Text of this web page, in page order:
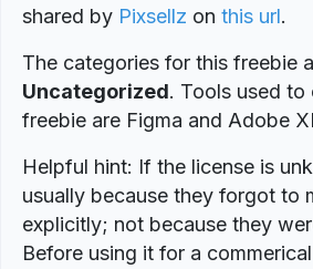
shared by Pixsellz on this url.
The categories for this freebie
Uncategorized. Tools used to
freebie are Figma and Adobe
Helpful hint: If the license is
usually because they forgot to
explicitly; not because they
Before using it for a